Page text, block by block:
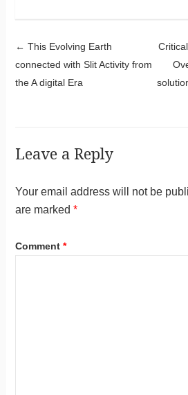
Post
← This Evolving Earth
connected with Slit Activity from
the A digital Era
Leave a Reply
Your email address will not be
are marked *
Comment *